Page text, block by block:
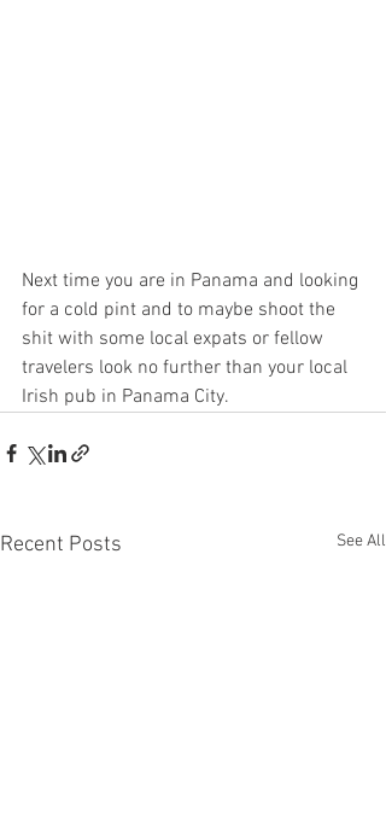
Next time you are in Panama and looking
for a cold pint and to maybe shoot the
shit with some local expats or fellow
travelers look no further than your local
Irish pub in Panama City.
Recent Posts See All